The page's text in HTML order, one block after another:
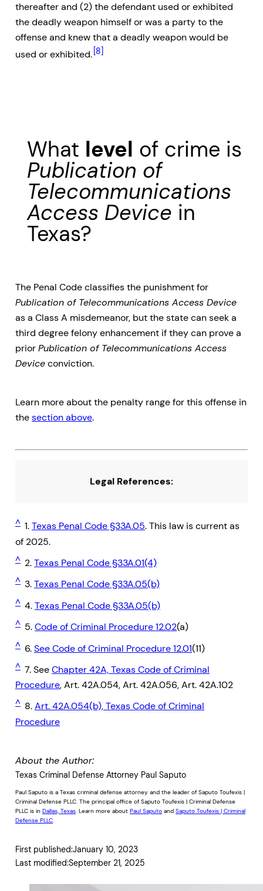
thereafter and (2) the defendant used or exhibited
the deadly weapon himself or was a party to the
offense and knew that a deadly weapon would be
used or exhibited. [8]
What level of crime is
Publication of
Telecommunications
Access Device in
Texas?
The Penal Code classifies the punishment for
Publication of Telecommunications Access Device
as a Class A misdemeanor, but the state can seek a
third degree felony enhancement if they can prove a
priorPublication of Telecommunications Access
Deviceconviction.
Learn more about the penalty range for this offense in
thesection above.
Legal References:
^ 1.Texas Penal Code §33A.05. This law is current as
of 2025.
^ 2.Texas Penal Code §33A.01(4)
^ 3.Texas Penal Code §33A.05(b)
^ 4.Texas Penal Code §33A.05(b)
^ 5.Code of Criminal Procedure 12.02(a)
^ 6.See Code of Criminal Procedure 12.01(11)
^ 7. SeeChapter 42A, Texas Code of Criminal
Procedure, Art. 42A.054, Art. 42A.056, Art. 42A.102
^ 8.Art. 42A.054(b), Texas Code of Criminal
Procedure
About the Author:
Texas Criminal Defense Attorney Paul Saputo
Paul Saputo is a Texas criminal defense attorney and the leader of Saputo Toufexis |
Criminal Defense PLLC. The principal office of Saputo Toufexis | Criminal Defense
PLLC is in Dallas, Texas. Learn more about Paul Saputo and Saputo Toufexis | Criminal
Defense PLLC.
First published:January 10, 2023
Last modified:September 21, 2025